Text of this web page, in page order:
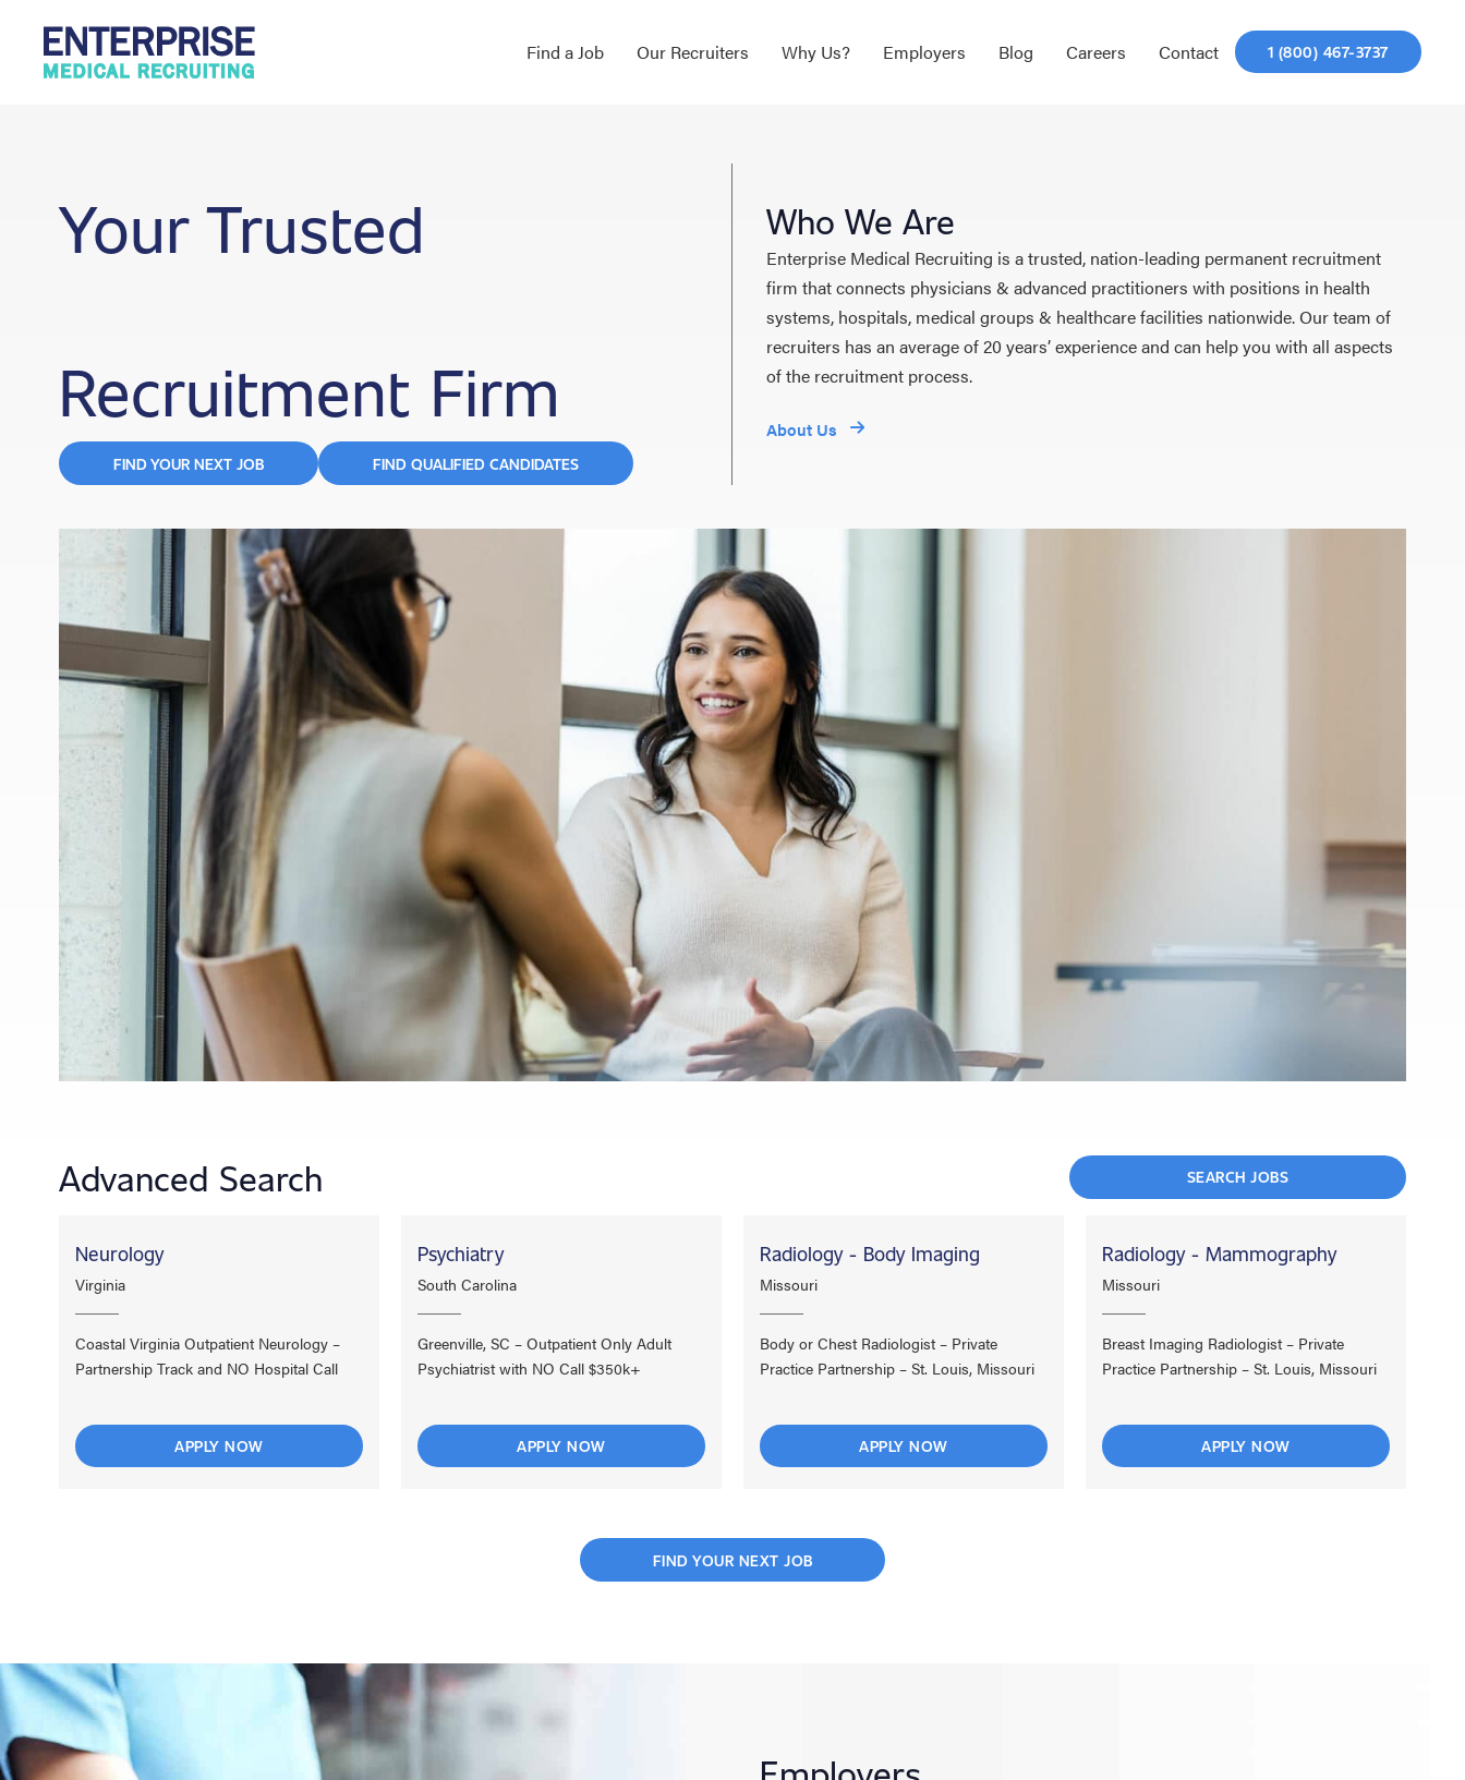
Find a Job Our Recruiters Why Us? Employers Blog Careers Contact 1 (800) 467-3737
Your Trusted
Recruitment Firm
FIND YOUR NEXT JOB FIND QUALIFIED CANDIDATES
Who We Are
Enterprise Medical Recruiting is a trusted, nation-leading permanent recruitment
firm that connects physicians & advanced practitioners with positions in health
systems, hospitals, medical groups & healthcare facilities nationwide. Our team of
recruiters has an average of 20 years’ experience and can help you with all aspects
of the recruitment process.
About Us
Advanced Search SEARCH JOBS
Neurology
Virginia
Coastal Virginia Outpatient Neurology –
Partnership Track and NO Hospital Call
APPLY NOW
Psychiatry
South Carolina
Greenville, SC – Outpatient Only Adult
Psychiatrist with NO Call $350k+
APPLY NOW
Radiology - Body Imaging
Missouri
Body or Chest Radiologist – Private
Practice Partnership – St. Louis, Missouri
APPLY NOW
Radiology - Mammography
Missouri
Breast Imaging Radiologist – Private
Practice Partnership – St. Louis, Missouri
APPLY NOW
FIND YOUR NEXT JOB